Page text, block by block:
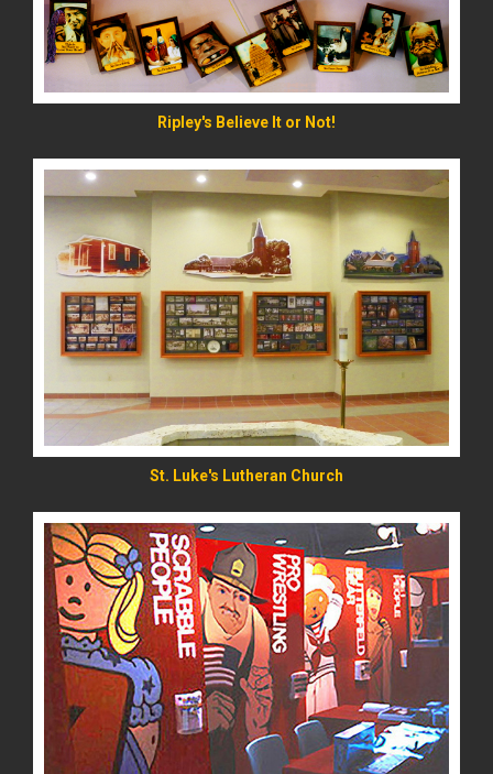
Ripley's Believe It or Not!
St. Luke's Lutheran Church
READ MORE
READ MORE